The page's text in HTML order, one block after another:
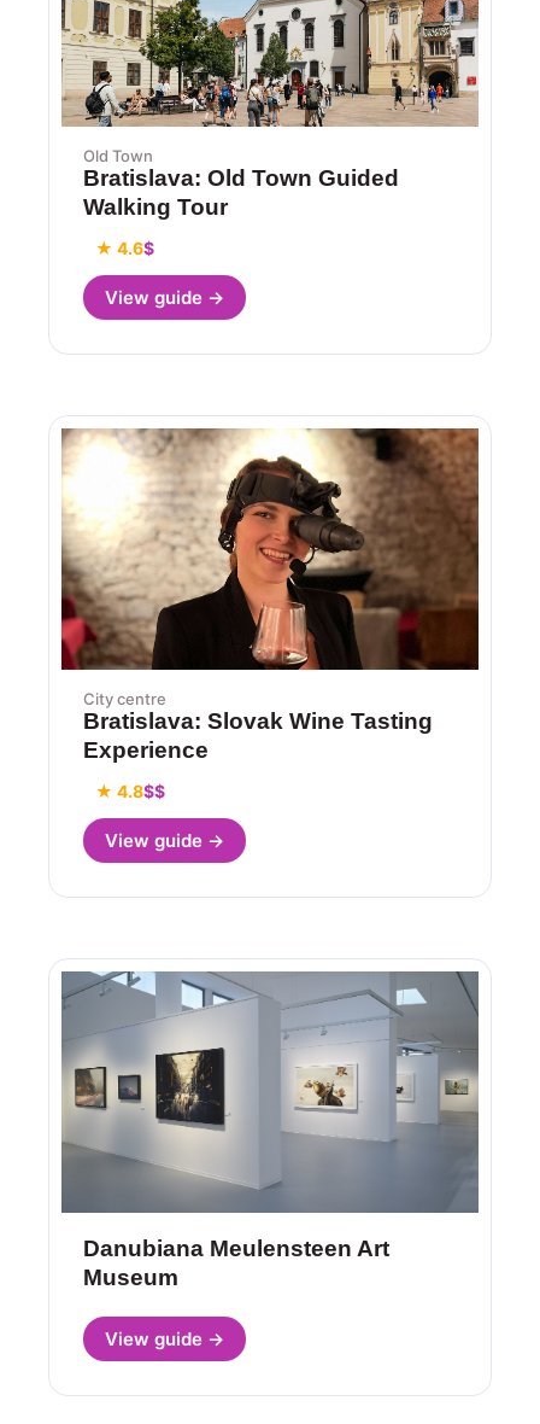
Old Town
Bratislava: Old Town Guided
Walking Tour
★ 4.6$
View guide →
City centre
Bratislava: Slovak Wine Tasting
Experience
★ 4.8$$
View guide →
Danubiana Meulensteen Art
Museum
View guide →